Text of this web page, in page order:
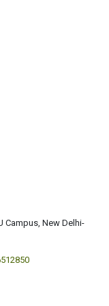
Campus, New Delhi-